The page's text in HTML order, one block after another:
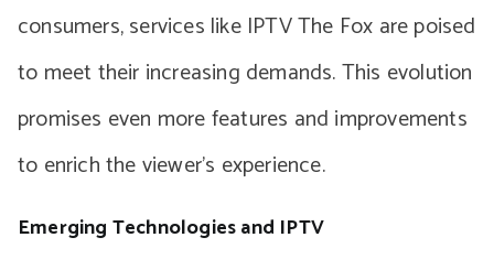
consumers, services like IPTV The Fox are poised
to meet their increasing demands. This evolution
promises even more features and improvements
to enrich the viewer’s experience.
Emerging Technologies and IPTV